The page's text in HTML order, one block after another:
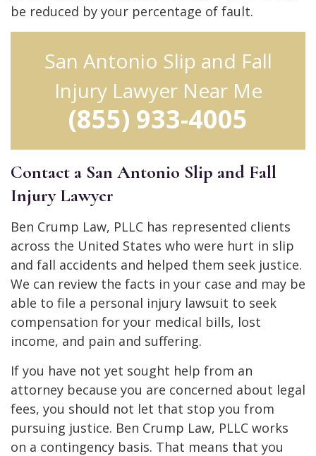
be reduced by your percentage of fault.
San Antonio Slip and Fall
Injury Lawyer Near Me
(855) 933-4005
Contact a San Antonio Slip and Fall
Injury Lawyer
Ben Crump Law, PLLC has represented clients
across the United States who were hurt in slip
and fall accidents and helped them seek justice.
We can review the facts in your case and may be
able to file a personal injury lawsuit to seek
compensation for your medical bills, lost
income, and pain and suffering.
If you have not yet sought help from an
attorney because you are concerned about legal
fees, you should not let that stop you from
pursuing justice. Ben Crump Law, PLLC works
on a contingency basis. That means that you